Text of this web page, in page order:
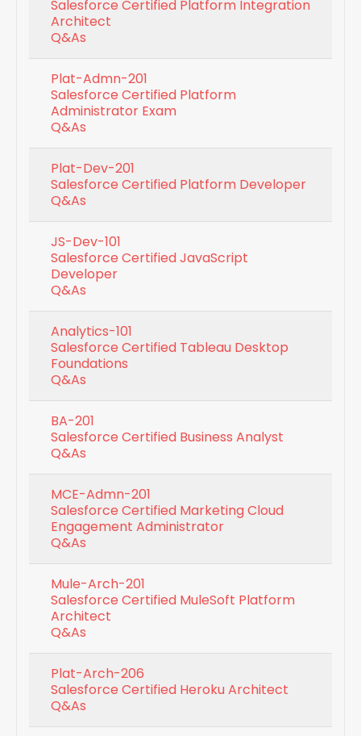
Salesforce Certified Platform Integration
Architect
Q&As
Plat-Admn-201
Salesforce Certified Platform
Administrator Exam
Q&As
Plat-Dev-201
Salesforce Certified Platform Developer
Q&As
JS-Dev-101
Salesforce Certified JavaScript
Developer
Q&As
Analytics-101
Salesforce Certified Tableau Desktop
Foundations
Q&As
BA-201
Salesforce Certified Business Analyst
Q&As
MCE-Admn-201
Salesforce Certified Marketing Cloud
Engagement Administrator
Q&As
Mule-Arch-201
Salesforce Certified MuleSoft Platform
Architect
Q&As
Plat-Arch-206
Salesforce Certified Heroku Architect
Q&As